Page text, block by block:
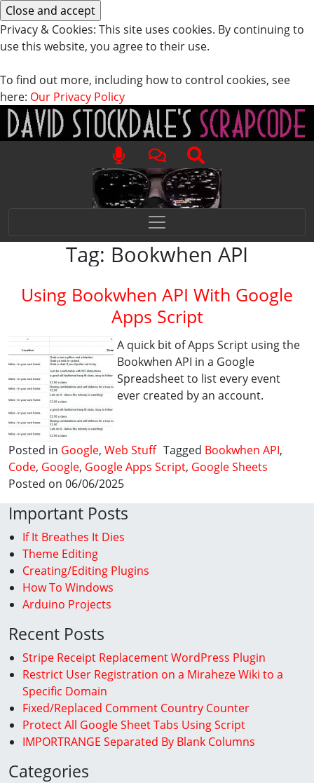
Privacy & Cookies: This site uses cookies. By continuing to
use this website, you agree to their use.
To find out more, including how to control cookies, see
here: Our Privacy Policy
Tag: Bookwhen API
Using Bookwhen API With Google
Apps Script
A quick bit of Apps Script using the
Bookwhen API in a Google
Spreadsheet to list every event
ever created by an account.
Posted in Google, Web Stuff Tagged Bookwhen API,
Code, Google, Google Apps Script, Google Sheets
Posted on 06/06/2025
Important Posts
If It Breathes It Dies
Theme Editing
Creating/Editing Plugins
How To Windows
Arduino Projects
Recent Posts
Stripe Receipt Replacement WordPress Plugin
Restrict User Registration on a Miraheze Wiki to a
Specific Domain
Fixed/Replaced Comment Country Counter
Protect All Google Sheet Tabs Using Script
IMPORTRANGE Separated By Blank Columns
Categories